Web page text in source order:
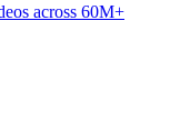
across 60M+